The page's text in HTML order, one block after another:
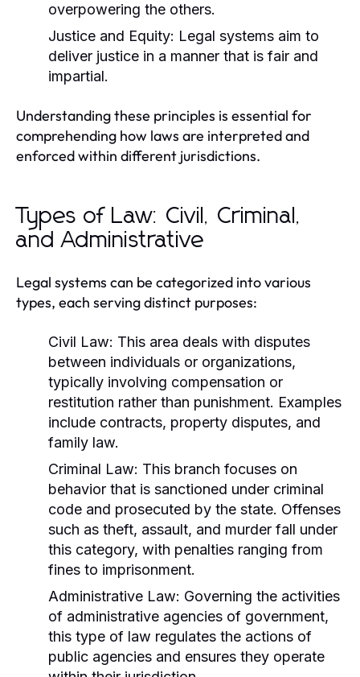
overpowering the others.
Justice and Equity: Legal systems aim to
deliver justice in a manner that is fair and
impartial.
Understanding these principles is essential for
comprehending how laws are interpreted and
enforced within different jurisdictions.
Types of Law: Civil, Criminal,
and Administrative
Legal systems can be categorized into various
types, each serving distinct purposes:
Civil Law: This area deals with disputes
between individuals or organizations,
typically involving compensation or
restitution rather than punishment. Examples
include contracts, property disputes, and
family law.
Criminal Law: This branch focuses on
behavior that is sanctioned under criminal
code and prosecuted by the state. Offenses
such as theft, assault, and murder fall under
this category, with penalties ranging from
fines to imprisonment.
Administrative Law: Governing the activities
of administrative agencies of government,
this type of law regulates the actions of
public agencies and ensures they operate